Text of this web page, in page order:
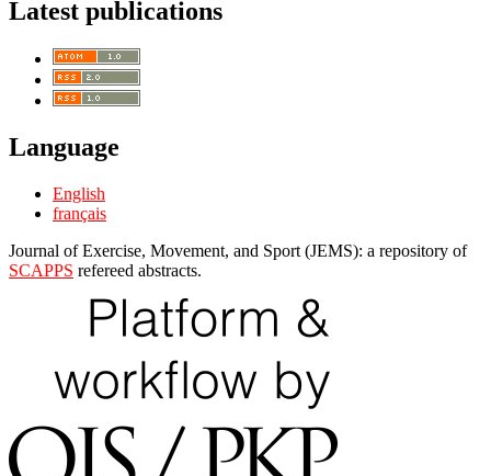
Latest publications
Language
English
français
Journal of Exercise, Movement, and Sport (JEMS): a repository of
SCAPPS refereed abstracts.